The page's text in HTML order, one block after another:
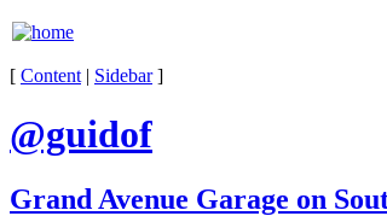
[ Content | Sidebar]
@guidof
Grand Avenue Garage on